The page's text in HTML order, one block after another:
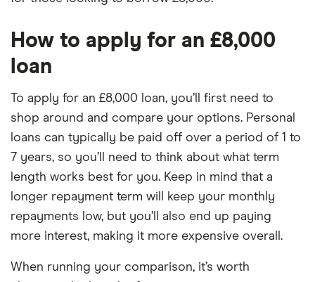
How to apply for an £8,000
loan
To apply for an £8,000 loan, you’ll first need to
shop around and compare your options. Personal
loans can typically be paid off over a period of 1 to
7 years, so you’ll need to think about what term
length works best for you. Keep in mind that a
longer repayment term will keep your monthly
repayments low, but you’ll also end up paying
more interest, making it more expensive overall.
When running your comparison, it’s worth